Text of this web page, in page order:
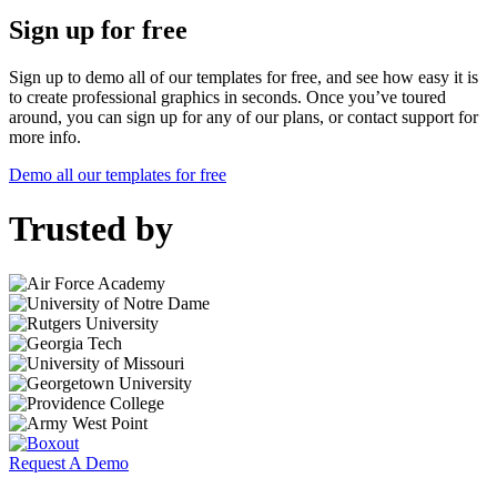
Sign up for free
Sign up to demo all of our templates for free, and see how easy it is
to create professional graphics in seconds. Once you’ve toured
around, you can sign up for any of our plans, or contact support for
more info.
Demo all our templates for free
Trusted by
Request A Demo